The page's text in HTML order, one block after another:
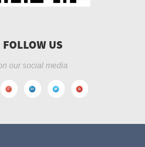
FOLLOW US
our social media